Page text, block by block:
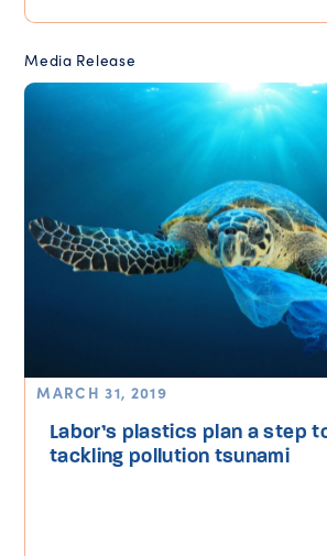
MARCH 31, 2019
Labor’s plastics plan a step
tackling pollution tsunami
Media Release